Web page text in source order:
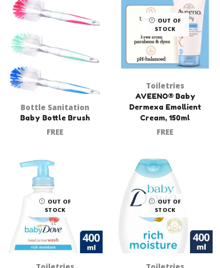
OUT OF
STOCK
Toiletries
AVEENO® Baby
Dermexa Emollient
Cream, 150ml
FREE
Bottle Sanitation
Baby Bottle Brush
FREE
OUT OF
STOCK
OUT OF
STOCK